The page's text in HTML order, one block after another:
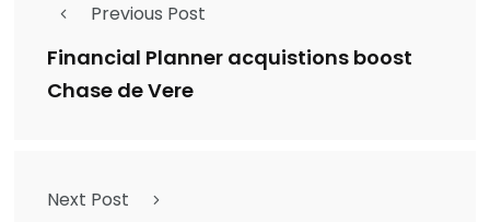
Previous Post
Financial Planner acquistions boost
Chase de Vere
Next Post